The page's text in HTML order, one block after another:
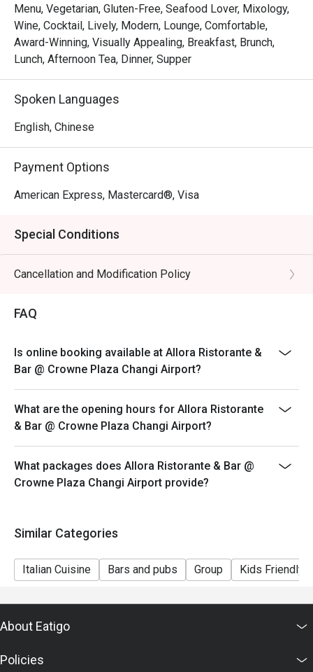
wines and cocktails.
At the helm of Allora's culinary expertise is Chef Stefano
Sanna, a globetrotting culinary artist with over a decade of
flavours of both Northern and Southern Italy to curate a
comprehensive Italian dining concept.
Menu, Vegetarian, Gluten-Free, Seafood Lover, Mixology,
Wine, Cocktail, Lively, Modern, Lounge, Comfortable,
Award-Winning, Visually Appealing, Breakfast, Brunch,
Lunch, Afternoon Tea, Dinner, Supper
Spoken Languages
English, Chinese
Payment Options
American Express, Mastercard®, Visa
Special Conditions
Cancellation and Modification Policy
FAQ
Is online booking available at Allora Ristorante &
Bar @ Crowne Plaza Changi Airport?
What are the opening hours for Allora Ristorante
& Bar @ Crowne Plaza Changi Airport?
What packages does Allora Ristorante & Bar @
Crowne Plaza Changi Airport provide?
Similar Categories
Italian Cuisine Bars and pubs Group Kids Friendly
About Eatigo
Policies